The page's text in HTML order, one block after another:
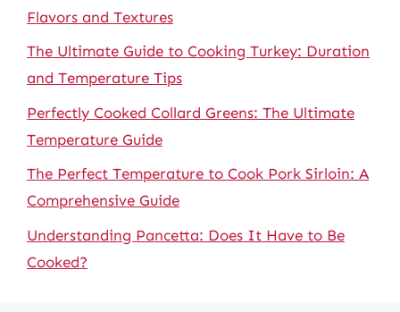
Flavors and Textures
The Ultimate Guide to Cooking Turkey: Duration
and Temperature Tips
Perfectly Cooked Collard Greens: The Ultimate
Temperature Guide
The Perfect Temperature to Cook Pork Sirloin: A
Comprehensive Guide
Understanding Pancetta: Does It Have to Be
Cooked?